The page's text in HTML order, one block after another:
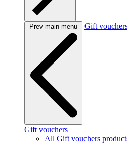
Prev main menu Gift
Gift vouchers
All Gift vouchers